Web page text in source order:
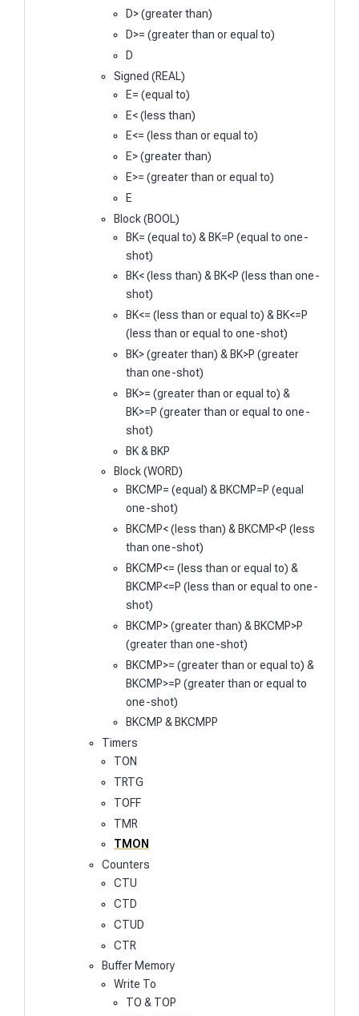
D> (greater than)
D>= (greater than or equal to)
D
Signed (REAL)
E= (equal to)
E< (less than)
E<= (less than or equal to)
E> (greater than)
E>= (greater than or equal to)
E
Block (BOOL)
BK= (equal to) & BK=P (equal to one-
shot)
BK< (less than) & BK<P (less than one-
shot)
BK<= (less than or equal to) & BK<=P
(less than or equal to one-shot)
BK> (greater than) & BK>P (greater
than one-shot)
BK>= (greater than or equal to) &
BK>=P (greater than or equal to one-
shot)
BK & BKP
Block (WORD)
BKCMP= (equal) & BKCMP=P (equal
one-shot)
BKCMP< (less than) & BKCMP<P (less
than one-shot)
BKCMP<= (less than or equal to) &
BKCMP<=P (less than or equal to one-
shot)
BKCMP> (greater than) & BKCMP>P
(greater than one-shot)
BKCMP>= (greater than or equal to) &
BKCMP>=P (greater than or equal to
one-shot)
BKCMP & BKCMPP
Timers
TON
TRTG
TOFF
TMR
TMON
Counters
CTU
CTD
CTUD
CTR
Buffer Memory
Write To
TO & TOP